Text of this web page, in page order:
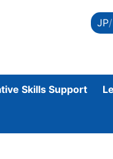
JP
Skills Support